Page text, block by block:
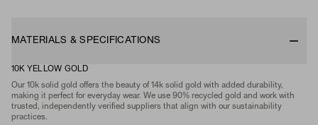
MATERIALS & SPECIFICATIONS
10K YELLOW GOLD
Our 10k solid gold offers the beauty of 14k solid gold with added durability,
making it perfect for everyday wear. We use 90% recycled gold and work with
trusted, independently verified suppliers that align with our sustainability
practices.